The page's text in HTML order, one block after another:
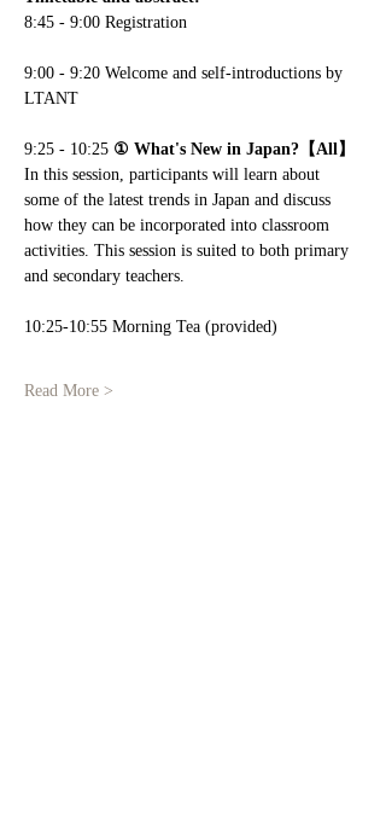
8:45 - 9:00 Registration
9:00 - 9:20 Welcome and self-introductions by
LTANT
9:25 - 10:25 ① What's New in Japan?【All】
In this session, participants will learn about
some of the latest trends in Japan and discuss
how they can be incorporated into classroom
activities. This session is suited to both primary
and secondary teachers.
10:25-10:55 Morning Tea (provided)
Read More >